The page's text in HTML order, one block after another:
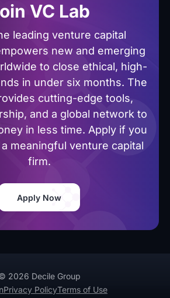
VC Lab
leading venture capital
new and emerging
to close ethical, high-
in under six months. The
cutting-edge tools,
and a global network to
in less time. Apply if you
meaningful venture capital
firm.
Apply Now
2026 Decile Group
Privacy PolicyTerms of Use